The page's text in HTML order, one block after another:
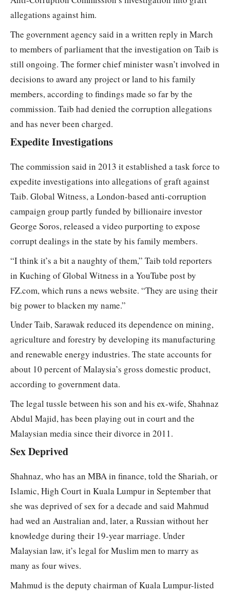
allegations against him.
The government agency said in a written reply in March
to members of parliament that the investigation on Taib is
still ongoing. The former chief minister wasn’t involved in
decisions to award any project or land to his family
members, according to findings made so far by the
commission. Taib had denied the corruption allegations
and has never been charged.
Expedite Investigations
The commission said in 2013 it established a task force to
expedite investigations into allegations of graft against
Taib. Global Witness, a London-based anti-corruption
campaign group partly funded by billionaire investor
George Soros, released a video purporting to expose
corrupt dealings in the state by his family members.
“I think it’s a bit a naughty of them,” Taib told reporters
in Kuching of Global Witness in a YouTube post by
FZ.com, which runs a news website. “They are using their
big power to blacken my name.”
Under Taib, Sarawak reduced its dependence on mining,
agriculture and forestry by developing its manufacturing
and renewable energy industries. The state accounts for
about 10 percent of Malaysia’s gross domestic product,
according to government data.
The legal tussle between his son and his ex-wife, Shahnaz
Abdul Majid, has been playing out in court and the
Malaysian media since their divorce in 2011.
Sex Deprived
Shahnaz, who has an MBA in finance, told the Shariah, or
Islamic, High Court in Kuala Lumpur in September that
she was deprived of sex for a decade and said Mahmud
had wed an Australian and, later, a Russian without her
knowledge during their 19-year marriage. Under
Malaysian law, it’s legal for Muslim men to marry as
many as four wives.
Mahmud is the deputy chairman of Kuala Lumpur-listed